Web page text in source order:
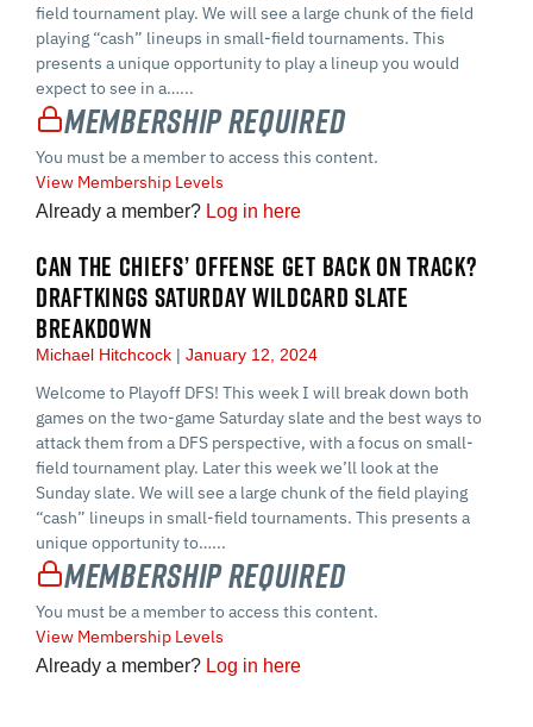
field tournament play. We will see a large chunk of the field
playing “cash” lineups in small-field tournaments. This
presents a unique opportunity to play a lineup you would
expect to see in a…...
Membership Required
You must be a member to access this content.
View Membership Levels
Already a member? Log in here
CAN THE CHIEFS’ OFFENSE GET BACK ON TRACK?
DRAFTKINGS SATURDAY WILDCARD SLATE
BREAKDOWN
Michael Hitchcock January 12, 2024
Welcome to Playoff DFS! This week I will break down both
games on the two-game Saturday slate and the best ways to
attack them from a DFS perspective, with a focus on small-
field tournament play. Later this week we’ll look at the
Sunday slate. We will see a large chunk of the field playing
“cash” lineups in small-field tournaments. This presents a
unique opportunity to…...
Membership Required
You must be a member to access this content.
View Membership Levels
Already a member? Log in here